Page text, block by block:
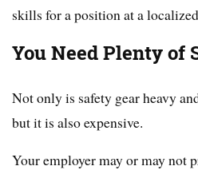
skills for a position at a
You Need Plenty of
Not only is safety gear heavy
but it is also expensive.
Your employer may or may not